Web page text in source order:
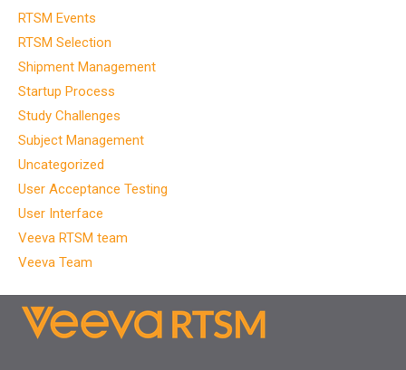
RTSM Events
RTSM Selection
Shipment Management
Startup Process
Study Challenges
Subject Management
Uncategorized
User Acceptance Testing
User Interface
Veeva RTSM team
Veeva Team